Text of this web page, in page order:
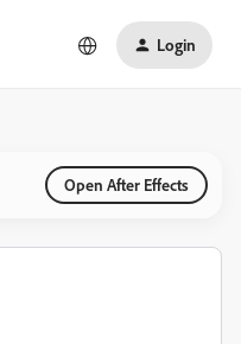
Login
Open After Effects